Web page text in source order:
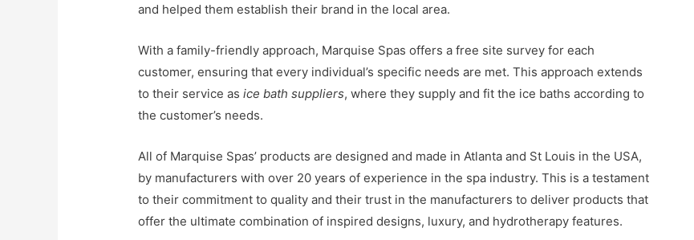
and helped them establish their brand in the local area.
With a family-friendly approach, Marquise Spas offers a free site survey for each
customer, ensuring that every individual’s specific needs are met. This approach extends
to their service asice bath suppliers, where they supply and fit the ice baths according to
the customer’s needs.
All of Marquise Spas’ products are designed and made in Atlanta and St Louis in the USA,
by manufacturers with over 20 years of experience in the spa industry. This is a testament
to their commitment to quality and their trust in the manufacturers to deliver products that
offer the ultimate combination of inspired designs, luxury, and hydrotherapy features.